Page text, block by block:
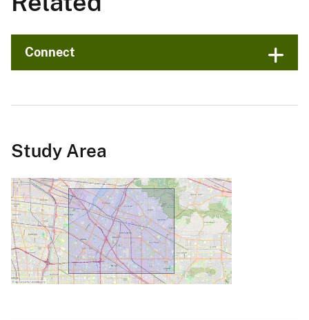
Connect
Study Area